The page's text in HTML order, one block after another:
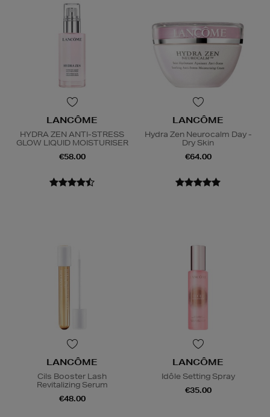
LANCÔME
HYDRA ZEN ANTI-STRESS
GLOW LIQUID MOISTURISER
€58.00
LANCÔME
Hydra Zen Neurocalm Day -
Dry Skin
€64.00
LANCÔME
Cils Booster Lash
Revitalizing Serum
€48.00
LANCÔME
Idôle Setting Spray
€35.00